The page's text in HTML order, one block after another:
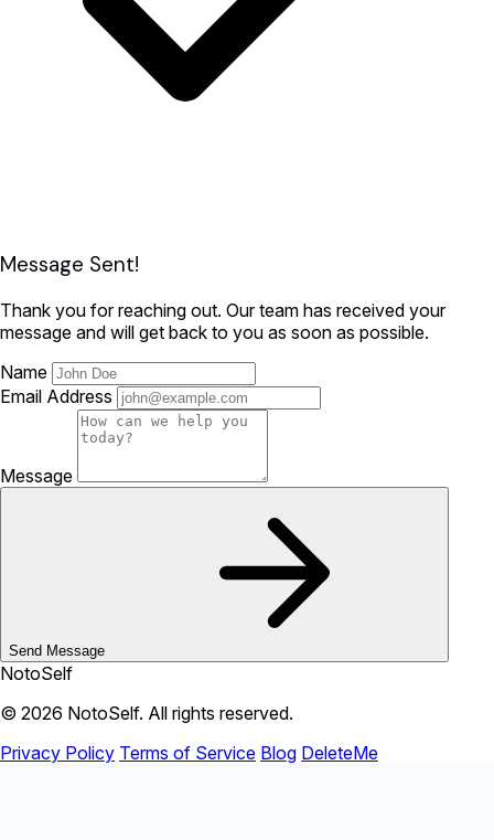
Message Sent!
Thank you for reaching out. Our team has received your
message and will get back to you as soon as possible.
Name
Email Address
Message
Send Message
NotoSelf
© 2026 NotoSelf. All rights reserved.
Privacy Policy Terms of Service Blog DeleteMe